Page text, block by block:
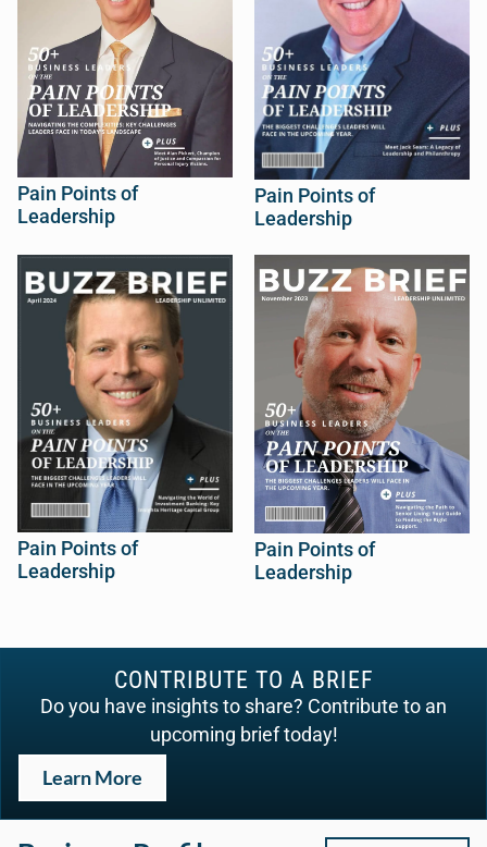
Pain Points of
Leadership
Pain Points of
Leadership
Pain Points of
Leadership
Pain Points of
Leadership
CONTRIBUTE TO A BRIEF
Do you have insights to share? Contribute to an
upcoming brief today!
Learn More